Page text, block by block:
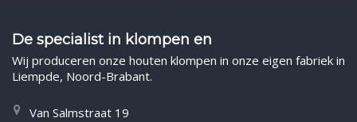
De specialist in klompen en
Wij produceren onze houten klompen in onze eigen fabriek in
Liempde, Noord-Brabant.
Van Salmstraat 19